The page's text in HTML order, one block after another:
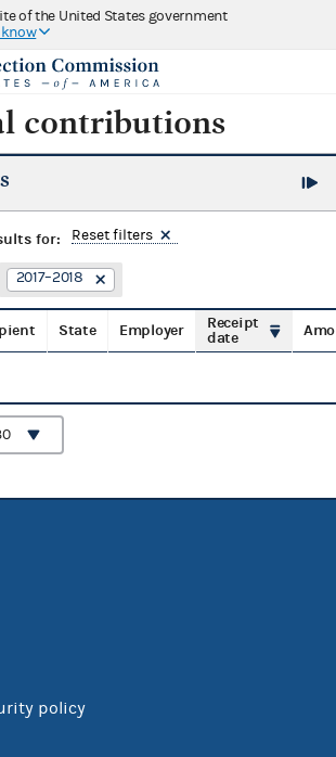
of the United States government
know
contributions
for: Reset filters
2017–2018
State Employer
Receipt
date
policy